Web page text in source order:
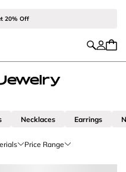
20% Off
Necklaces Earrings
Price Range